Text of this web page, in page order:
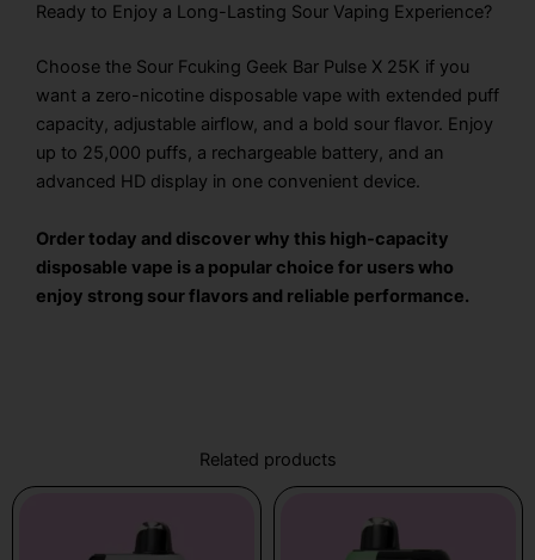
Ready to Enjoy a Long-Lasting Sour Vaping Experience?
Choose the Sour Fcuking Geek Bar Pulse X 25K if you
want a zero-nicotine disposable vape with extended puff
capacity, adjustable airflow, and a bold sour flavor. Enjoy
up to 25,000 puffs, a rechargeable battery, and an
advanced HD display in one convenient device.
Order today and discover why this high-capacity
disposable vape is a popular choice for users who
enjoy strong sour flavors and reliable performance.
Related products